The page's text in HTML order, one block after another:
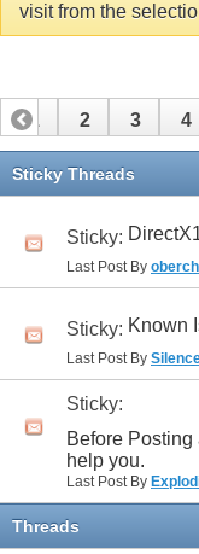
visit from the
1 2 3 4
11 12 13
Sticky Threads
Sticky:
Last Post By
Sticky: Known
Last Post By
Sticky:
Before
help you.
Last Post By
Threads